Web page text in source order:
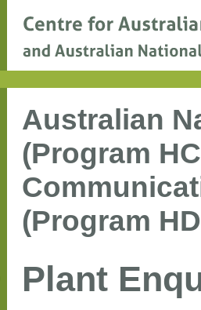
Australian
(Program
(Program
Plant